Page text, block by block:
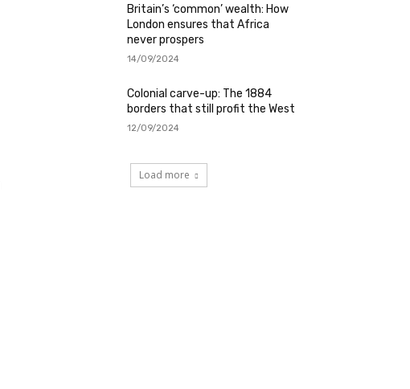
Britain’s ‘common’ wealth: How
London ensures that Africa
never prospers
14/09/2024
Colonial carve-up: The 1884
borders that still profit the West
12/09/2024
Load more